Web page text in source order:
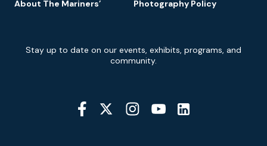
About The Mariners’ Photography Policy
Newsletter
Signup
Stay up to date on our events, exhibits, programs, and
community.
Social
Media